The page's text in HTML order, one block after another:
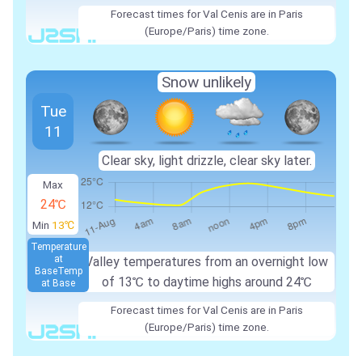
Forecast times for Val Cenis are in Paris
(Europe/Paris) time zone.
Max
24℃
Min 13℃
Valley temperatures from an overnight low
of 13℃ to daytime highs around 24℃
Temperature
at
BaseTemp
at Base
Tue
11
Snow unlikely
Clear sky, light drizzle, clear sky later.
Forecast times for Val Cenis are in Paris
(Europe/Paris) time zone.